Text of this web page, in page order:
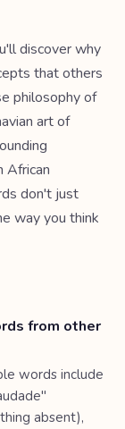
discover why
that others
philosophy of
art of
African
don't just
way you think
from other
words include
absent),